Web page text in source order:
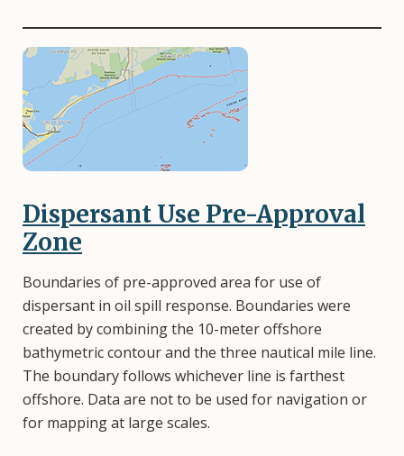
Image
Dispersant Use Pre-Approval
Zone
Boundaries of pre-approved area for use of
dispersant in oil spill response. Boundaries were
created by combining the 10-meter offshore
bathymetric contour and the three nautical mile line.
The boundary follows whichever line is farthest
offshore. Data are not to be used for navigation or
for mapping at large scales.